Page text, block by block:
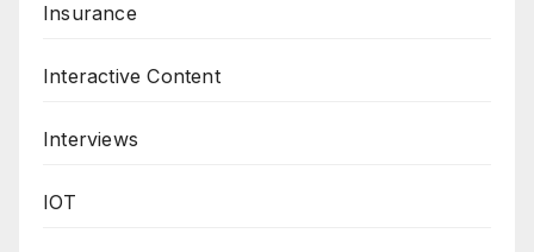
Insurance
Interactive Content
Interviews
IOT